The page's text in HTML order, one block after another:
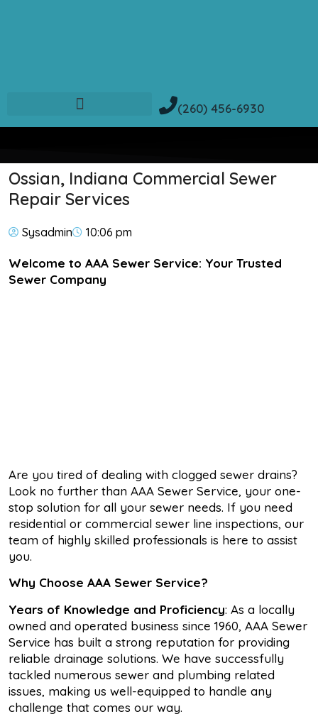
(260) 456-6930
Ossian, Indiana Commercial Sewer
Repair Services
Sysadmin 10:06 pm
Welcome to AAA Sewer Service: Your Trusted
Sewer Company
Are you tired of dealing with clogged sewer drains?
Look no further than AAA Sewer Service, your one-
stop solution for all your sewer needs. If you need
residential or commercial sewer line inspections, our
team of highly skilled professionals is here to assist
you.
Why Choose AAA Sewer Service?
Years of Knowledge and Proficiency: As a locally
owned and operated business since 1960, AAA Sewer
Service has built a strong reputation for providing
reliable drainage solutions. We have successfully
tackled numerous sewer and plumbing related
issues, making us well-equipped to handle any
challenge that comes our way.